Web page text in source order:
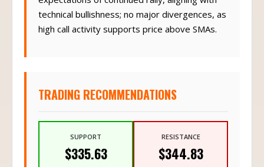
technical bullishness; no major divergences, as
high call activity supports price above SMAs.
TRADING RECOMMENDATIONS
SUPPORT
$335.63
RESISTANCE
$344.83